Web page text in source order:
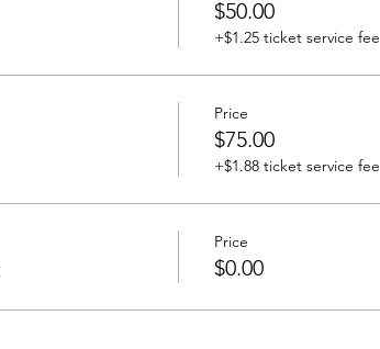
$50.00
+$1.25 ticket service fee
Price
$75.00
+$1.88 ticket service fee
Price
$0.00